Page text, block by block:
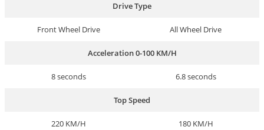
Drive Type
Front Wheel Drive All Wheel Drive
Acceleration 0-100 KM/H
8 seconds 6.8 seconds
Top Speed
220 KM/H 180 KM/H